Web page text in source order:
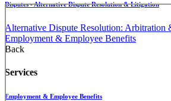
Disputes - Alternative Dispute Resolution & Litigation
Alternative Dispute Resolution: Arbitration
Employment & Employee Benefits
Back
Services
Employment & Employee Benefits